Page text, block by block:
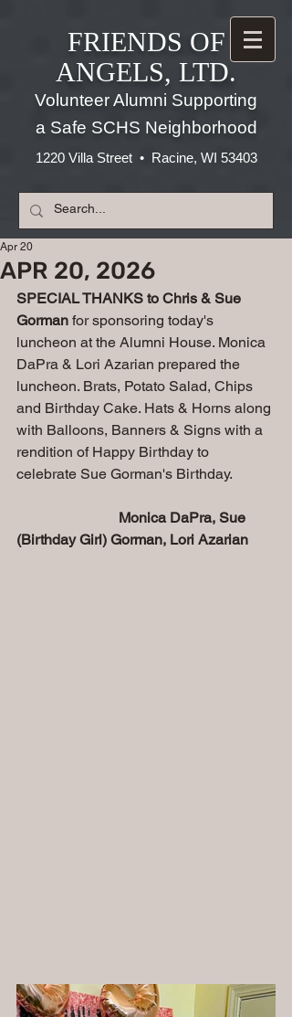
FRIENDS OF
ANGELS, LTD.
Volunteer Alumni Supporting
a Safe SCHS Neighborhood
1220 Villa Street • Racine, WI 53403
APR 20, 2026
Apr 20
SPECIAL THANKS to Chris & Sue
Gorman for sponsoring today's
luncheon at the Alumni House. Monica
DaPra & Lori Azarian prepared the
luncheon. Brats, Potato Salad, Chips
and Birthday Cake. Hats & Horns along
with Balloons, Banners & Signs with a
rendition of Happy Birthday to
celebrate Sue Gorman's Birthday.
  Monica DaPra, Sue
(Birthday Girl) Gorman, Lori Azarian